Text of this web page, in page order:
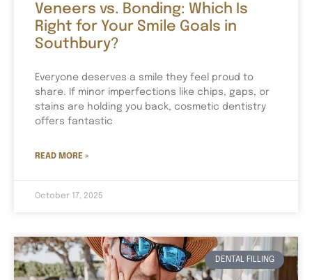
Veneers vs. Bonding: Which Is
Right for Your Smile Goals in
Southbury?
Everyone deserves a smile they feel proud to
share. If minor imperfections like chips, gaps, or
stains are holding you back, cosmetic dentistry
offers fantastic
READ MORE »
October 17, 2025
DENTAL FILLING